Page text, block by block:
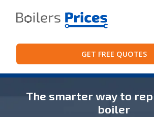
GET FREE QUOTES
The smarter way to
boiler